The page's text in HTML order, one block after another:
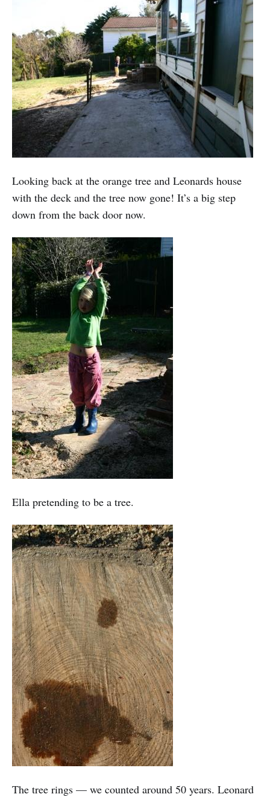
Looking back at the orange tree and Leonards house
with the deck and the tree now gone! It’s a big step
down from the back door now.
Ella pretending to be a tree.
The tree rings — we counted around 50 years. Leonard